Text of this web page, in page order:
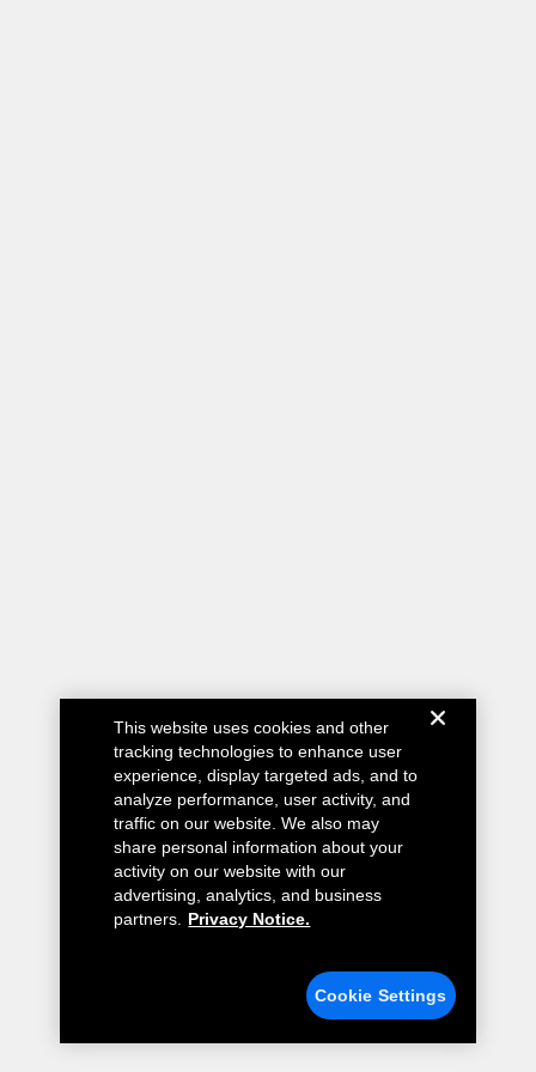
This website uses cookies and other
tracking technologies to enhance user
experience, display targeted ads, and to
analyze performance, user activity, and
traffic on our website. We also may
share personal information about your
activity on our website with our
advertising, analytics, and business
partners.
Privacy Notice.
Cookie Settings